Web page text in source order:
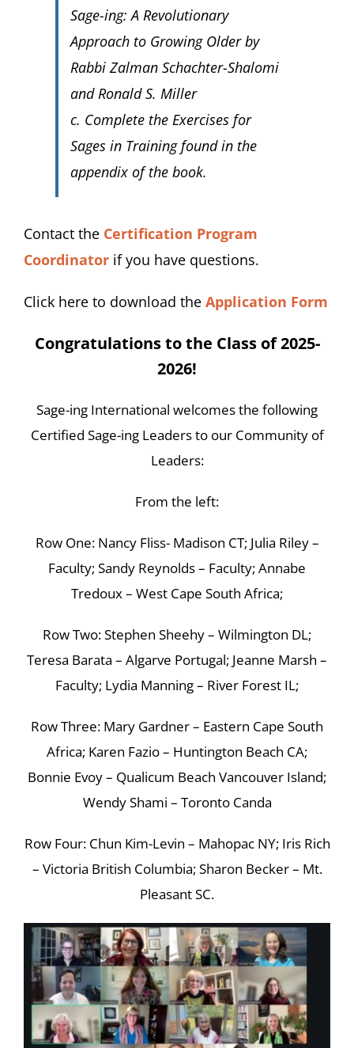
Sage-ing: A Revolutionary
Approach to Growing Olderby
Rabbi Zalman Schachter-Shalomi
and Ronald S. Miller
c. Complete theExercises for
Sages in Trainingfound in the
appendix of the book.
Contact the Certification Program
Coordinatorif you have questions.
Click here to download the Application Form
Congratulations to the Class of 2025-
2026!
Sage-ing International welcomes the following
Certified Sage-ing Leaders to our Community of
Leaders:
From the left:
Row One: Nancy Fliss- Madison CT; Julia Riley –
Faculty; Sandy Reynolds – Faculty; Annabe
Tredoux – West Cape South Africa;
Row Two: Stephen Sheehy – Wilmington DL;
Teresa Barata – Algarve Portugal; Jeanne Marsh –
Faculty; Lydia Manning – River Forest IL;
Row Three: Mary Gardner – Eastern Cape South
Africa; Karen Fazio – Huntington Beach CA;
Bonnie Evoy – Qualicum Beach Vancouver Island;
Wendy Shami – Toronto Canda
Row Four: Chun Kim-Levin – Mahopac NY; Iris Rich
– Victoria British Columbia; Sharon Becker – Mt.
Pleasant SC.